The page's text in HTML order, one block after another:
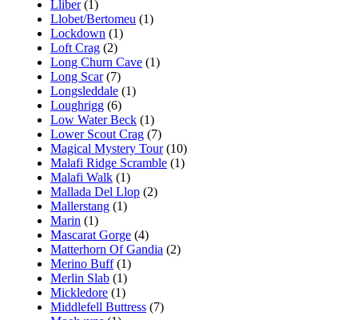
Lliber(1)
Llobet/Bertomeu (1)
Lockdown (1)
Loft Crag (2)
Long Churn Cave (1)
Long Scar(7)
Longsleddale (1)
Loughrigg (6)
Low Water Beck (1)
Lower Scout Crag (7)
Magical Mystery Tour(10)
Malafi Ridge Scramble (1)
Malafi Walk (1)
Mallada Del Llop (2)
Mallerstang (1)
Marin (1)
Mascarat Gorge (4)
Matterhorn Of Gandia (2)
Merino Buff(1)
Merlin Slab (1)
Mickledore (1)
Middlefell Buttress (7)